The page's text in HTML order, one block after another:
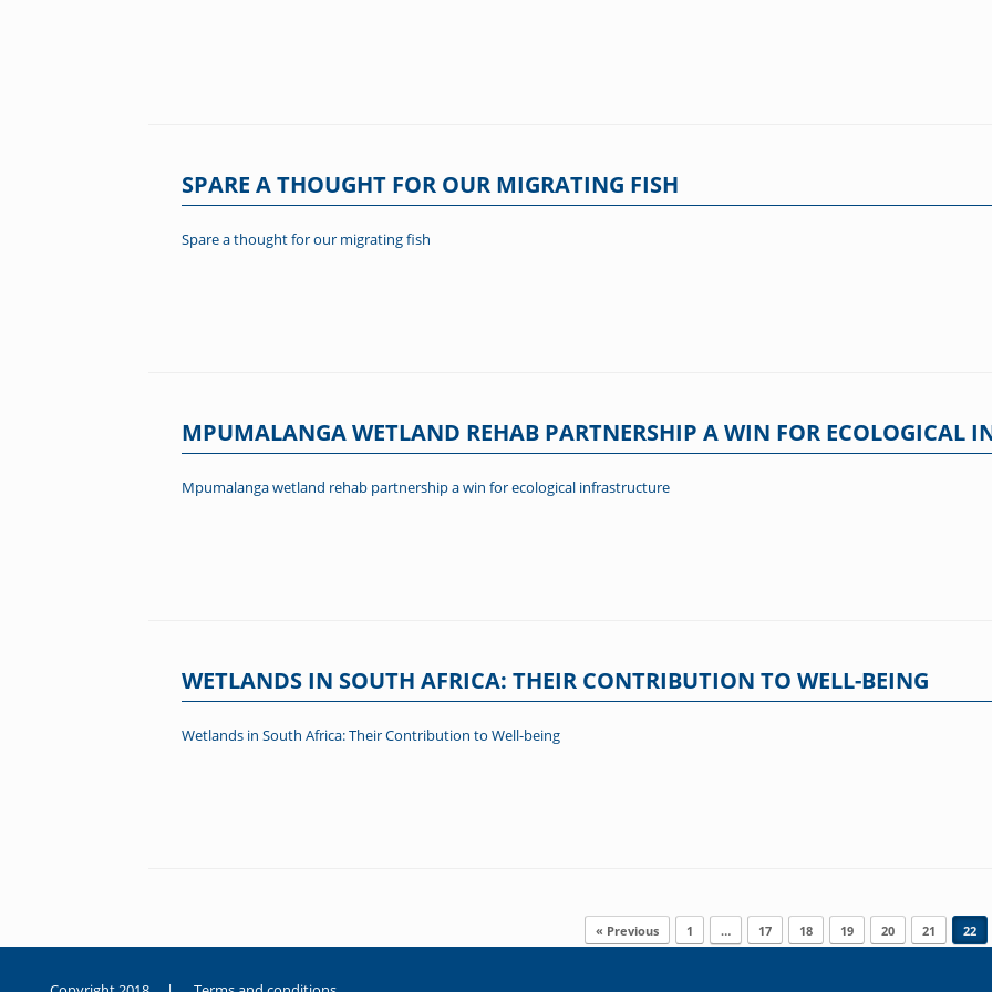
SPARE A THOUGHT FOR OUR MIGRATING FISH
Spare a thought for our migrating fish
MPUMALANGA WETLAND REHAB PARTNERSHIP A WIN FOR ECOLOGICAL
Mpumalanga wetland rehab partnership a win for ecological infrastructure
WETLANDS IN SOUTH AFRICA: THEIR CONTRIBUTION TO WELL-BEING
Wetlands in South Africa: Their Contribution to Well-being
« Previous 1 … 17 18 19 20 21 22